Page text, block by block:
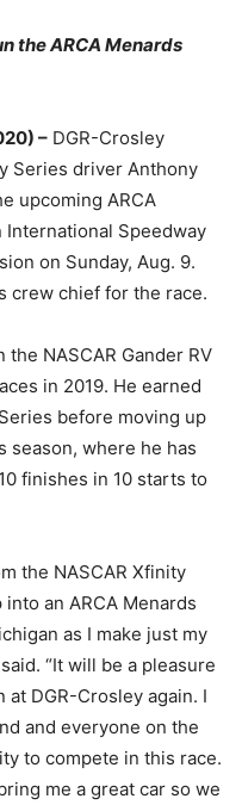
the ARCA Menards
– DGR-Crosley
Series driver Anthony
upcoming ARCA
International Speedway
on Sunday, Aug. 9.
crew chief for the race.
NASCAR Gander RV
in 2019. He earned
before moving up
season, where he has
finishes in 10 starts to
the NASCAR Xfinity
an ARCA Menards
as I make just my
“It will be a pleasure
DGR-Crosley again. I
and everyone on the
to compete in this race.
me a great car so we